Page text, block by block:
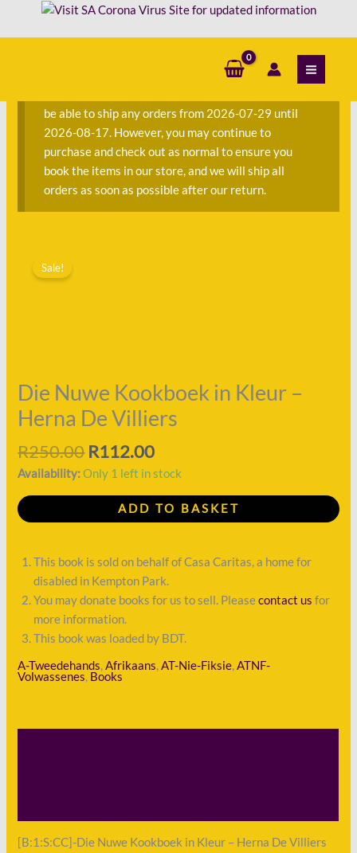
be able to ship any orders from 2026-07-29 until
2026-08-17. However, you may continue to
purchase and check out as normal to ensure you
book the items in our store, and we will ship all
orders as soon as possible after our return.
Sale!
Die Nuwe Kookboek in Kleur –
Herna De Villiers
R250.00 R112.00
Availability: Only 1 left in stock
Nuwe
De
Villiers
quantity
ADD TO BASKET
This book is sold on behalf of Casa Caritas, a home for
disabled in Kempton Park.
You may donate books for us to sell. Pleasecontact us for
more information.
This book was loaded by BDT.
A-Tweedehands,Afrikaans,AT-Nie-Fiksie,ATNF-
Volwassenes, Books
[B:1:S:CC]-Die Nuwe Kookboek in Kleur – Herna De Villiers
r
Kleur
Villiers
quantity